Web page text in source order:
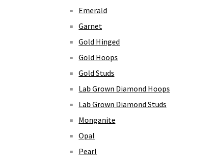
Emerald
Garnet
Gold Hinged
Gold Hoops
Gold Studs
Lab Grown Diamond Hoops
Lab Grown Diamond Studs
Monganite
Opal
Pearl